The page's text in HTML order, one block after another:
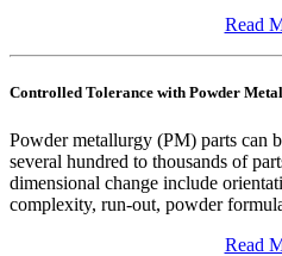
Read
Controlled Tolerance with Powder
Powder metallurgy (PM) parts can
several hundred to thousands of
dimensional change include
complexity, run-out, powder
Read